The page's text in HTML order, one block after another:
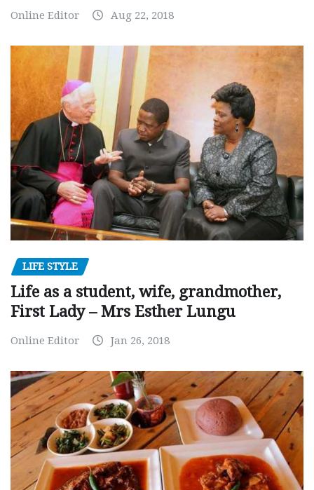
Online Editor Aug 22, 2018
LIFE STYLE
Life as a student, wife, grandmother,
First Lady – Mrs Esther Lungu
Online Editor Jan 26, 2018